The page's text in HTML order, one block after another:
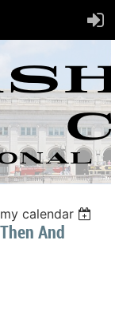
calendar
And